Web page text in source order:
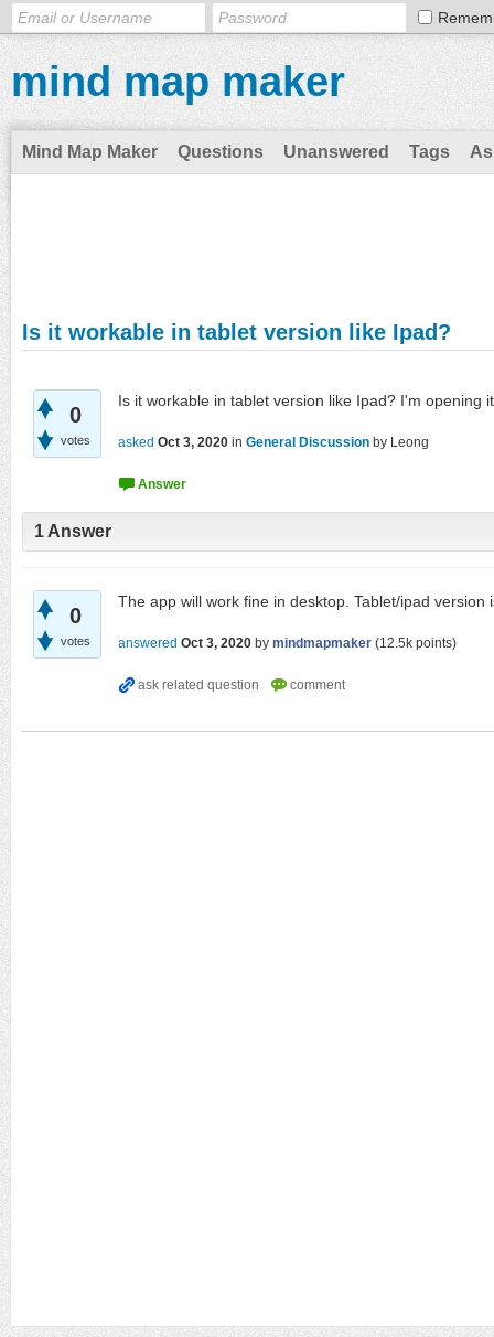
mind map maker
Mind Map Maker Questions Unanswered Tags
Is it workable in tablet version like Ipad?
0
votes
Is it workable in tablet version like Ipad? I'm opening
asked Oct 3, 2020 in General Discussion by Leong
1 Answer
0
votes
The app will work fine in desktop. Tablet/ipad version
answered Oct 3, 2020 by mindmapmaker (12.5k points)